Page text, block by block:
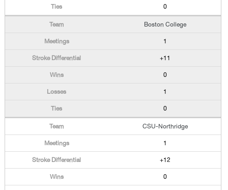
0
Boston College
1
+11
0
1
0
CSU-Northridge
1
+12
0